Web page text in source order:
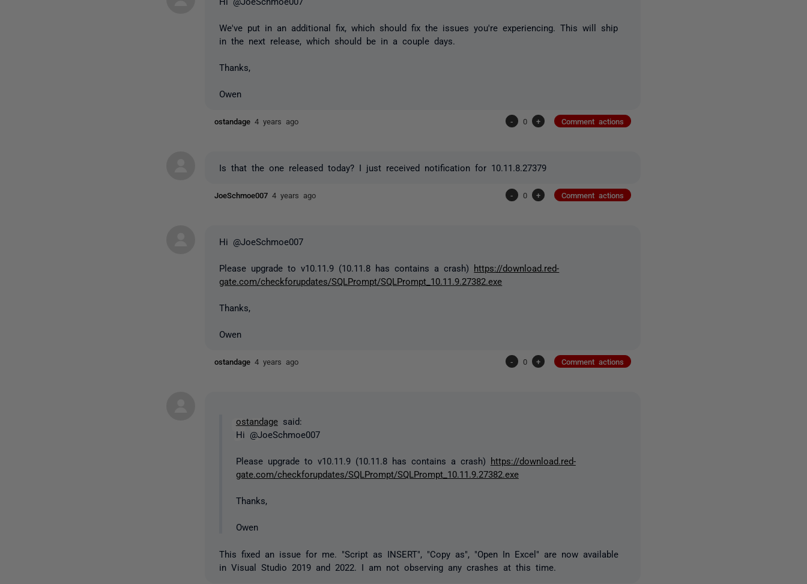
We've put in an additional fix, which should fix the issues you're experiencing. This will ship
in the next release, which should be in a couple days.
Thanks,
Owen
ostandage 4 years ago - 0 + Comment actions
Is that the one released today? I just received notification for 10.11.8.27379
JoeSchmoe007 4 years ago - 0 + Comment actions
Hi @JoeSchmoe007
Please upgrade to v10.11.9 (10.11.8 has contains a crash) https://download.red-
gate.com/checkforupdates/SQLPrompt/SQLPrompt_10.11.9.27382.exe
Thanks,
Owen
ostandage 4 years ago - 0 + Comment actions
ostandagesaid:
Hi @JoeSchmoe007
Please upgrade to v10.11.9 (10.11.8 has contains a crash)
https://download.red-
gate.com/checkforupdates/SQLPrompt/SQLPrompt_10.11.9.27382.exe
Thanks,
Owen
This fixed an issue for me. "Script as INSERT", "Copy as", "Open In Excel" are now available
in Visual Studio 2019 and 2022. I am not observing any crashes at this time.